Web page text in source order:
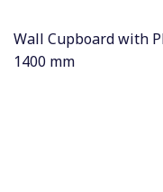
Wall Cupboard with
1400 mm